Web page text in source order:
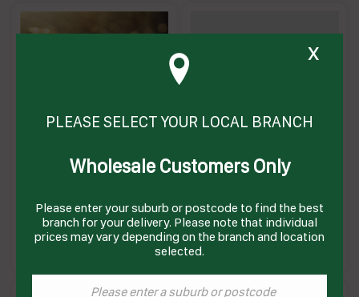
BEEF BOLAR BLADE
GMBBCEnquire on product
BEEF BOLAR BLADE ROAST
XXFM103Enquire on product
x
PLEASE SELECT YOUR LOCAL BRANCH
Wholesale Customers Only
Please enter your suburb or postcode to find the best
branch for your delivery. Please note that individual
prices may vary depending on the branch and location
selected.